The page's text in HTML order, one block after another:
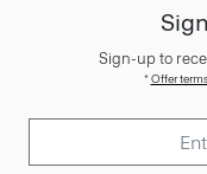
Sign-up to
*Offer